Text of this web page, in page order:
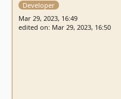
Developer
Mar 29, 2023, 16:49
edited on: Mar 29, 2023, 16:50